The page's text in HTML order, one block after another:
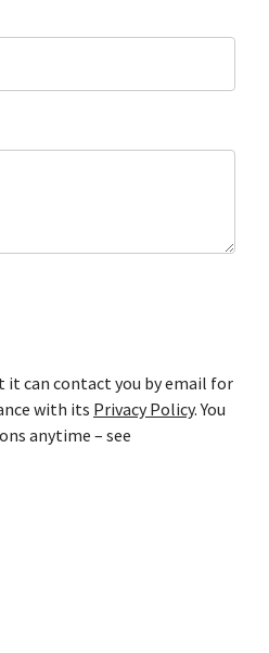
it can contact you by email for
with its Privacy Policy. You
anytime – see